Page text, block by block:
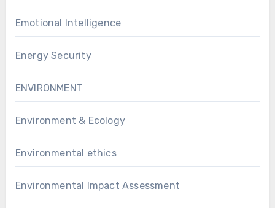
Emotional Intelligence
Energy Security
ENVIRONMENT
Environment & Ecology
Environmental ethics
Environmental Impact Assessment